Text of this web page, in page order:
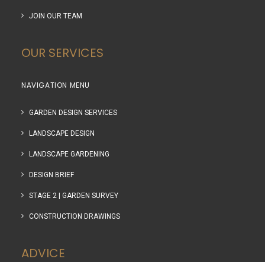
JOIN OUR TEAM
OUR SERVICES
NAVIGATION MENU
GARDEN DESIGN SERVICES
LANDSCAPE DESIGN
LANDSCAPE GARDENING
DESIGN BRIEF
STAGE 2 | GARDEN SURVEY
CONSTRUCTION DRAWINGS
ADVICE